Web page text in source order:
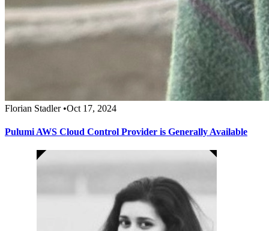
Florian Stadler •Oct 17, 2024
Pulumi AWS Cloud Control Provider is Generally Available